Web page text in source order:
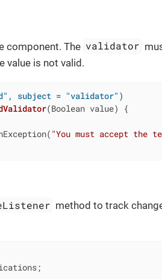
component. The validator
value is not valid.
subject = "validator")
(Boolean value)
{
"You must accept the
method to track